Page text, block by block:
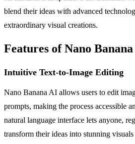
blend their ideas with advanced
extraordinary visual creations.
Features of Nano
Intuitive Text-to-Image Editing
Nano Banana AI allows users to edit
prompts, making the process accessible
natural language interface lets anyone,
transform their ideas into stunning